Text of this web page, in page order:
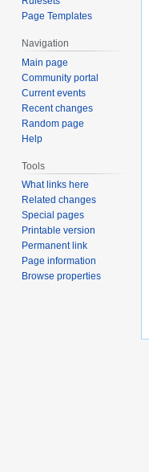
Page Templates
Navigation
Main page
Community portal
Current events
Recent changes
Random page
Help
Tools
What links here
Related changes
Special pages
Printable version
Permanent link
Page information
Browse properties